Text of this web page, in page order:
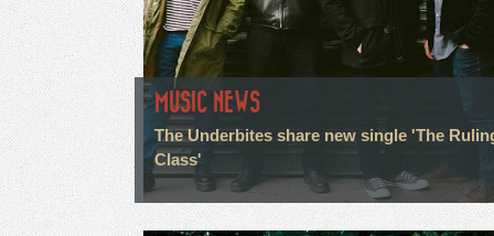
MUSIC NEWS
The Underbites share new single 'The
Class'